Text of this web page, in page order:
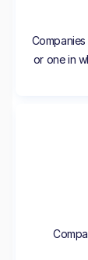
or one in